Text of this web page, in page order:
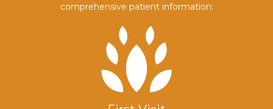
comprehensive patient information: